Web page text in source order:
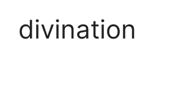
divination